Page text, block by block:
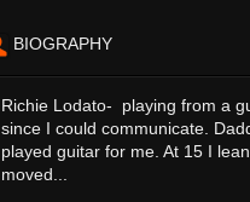
BIOGRAPHY
Richie Lodato- playing from a
since I could communicate.
played guitar for me. At 15 I
moved...